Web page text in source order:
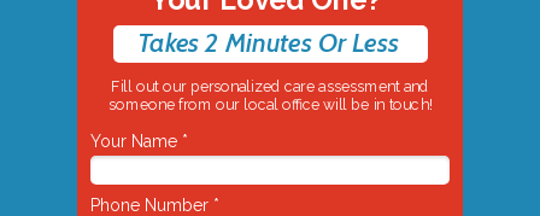
Your Name *
Phone Number *
Fill out our personalized care assessment and
someone from our local office will be in touch!
Takes 2 Minutes Or Less